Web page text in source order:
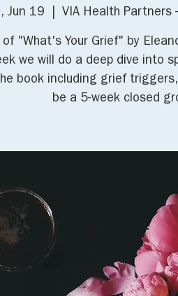
Jun 19 VIA Health Partners
of "What's Your Grief" by
we will do a deep dive into
book including grief
be a 5-week closed